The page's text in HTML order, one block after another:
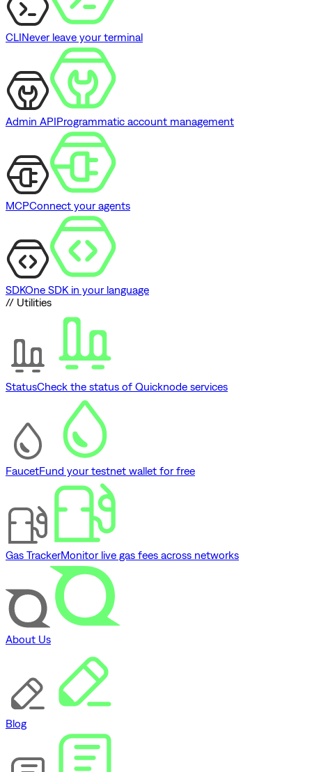
CLINever leave your terminal
Admin APIProgrammatic account management
MCPConnect your agents
SDKOne SDK in your language
// Utilities
StatusCheck the status of Quicknode services
FaucetFund your testnet wallet for free
Gas TrackerMonitor live gas fees across networks
About Us
Blog